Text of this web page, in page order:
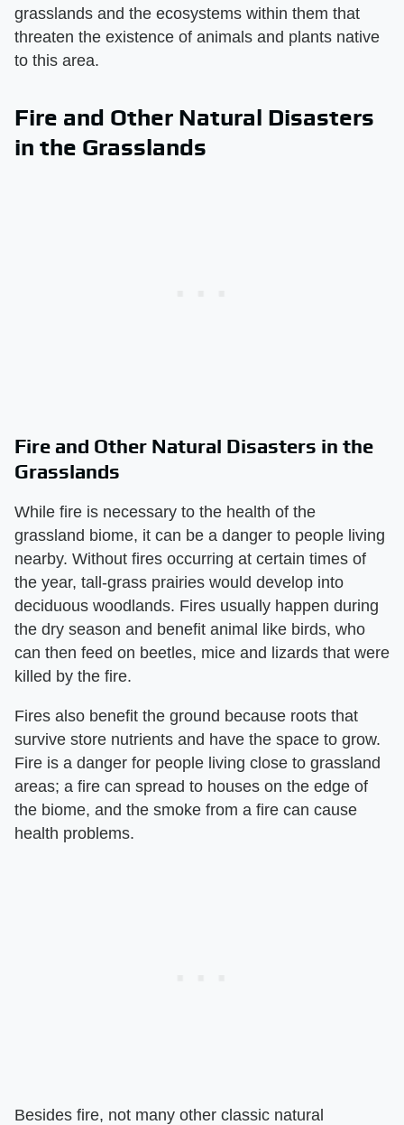
grasslands and the ecosystems within them that
threaten the existence of animals and plants native
to this area.
Fire and Other Natural Disasters
in the Grasslands
Fire and Other Natural Disasters in the
Grasslands
While fire is necessary to the health of the
grassland biome, it can be a danger to people living
nearby. Without fires occurring at certain times of
the year, tall-grass prairies would develop into
deciduous woodlands. Fires usually happen during
the dry season and benefit animal like birds, who
can then feed on beetles, mice and lizards that were
killed by the fire.
Fires also benefit the ground because roots that
survive store nutrients and have the space to grow.
Fire is a danger for people living close to grassland
areas; a fire can spread to houses on the edge of
the biome, and the smoke from a fire can cause
health problems.
Besides fire, not many other classic natural